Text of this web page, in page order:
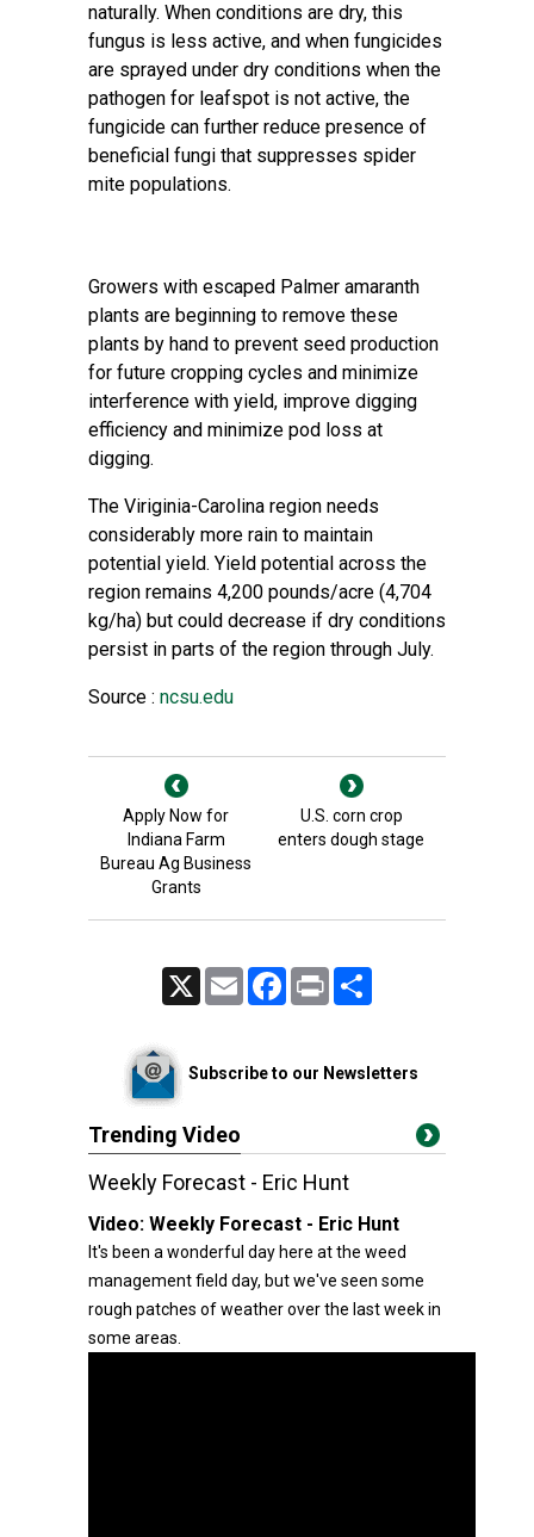
naturally. When conditions are dry, this
fungus is less active, and when fungicides
are sprayed under dry conditions when the
pathogen for leafspot is not active, the
fungicide can further reduce presence of
beneficial fungi that suppresses spider
mite populations.
Growers with escaped Palmer amaranth
plants are beginning to remove these
plants by hand to prevent seed production
for future cropping cycles and minimize
interference with yield, improve digging
efficiency and minimize pod loss at
digging.
The Viriginia-Carolina region needs
considerably more rain to maintain
potential yield. Yield potential across the
region remains 4,200 pounds/acre (4,704
kg/ha) but could decrease if dry conditions
persist in parts of the region through July.
Source : ncsu.edu
Apply Now for
Indiana Farm
Bureau Ag Business
Grants
U.S. corn crop
enters dough stage
Email FacebookPrint
Subscribe to our Newsletters
Trending Video
Weekly Forecast - Eric Hunt
Video: Weekly Forecast - Eric Hunt
It's been a wonderful day here at the weed
management field day, but we've seen some
rough patches of weather over the last week in
some areas.